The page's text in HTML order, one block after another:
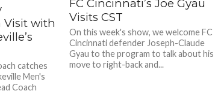
Visit with
catches
Men's
Coach
FC Cincinnati’s Joe Gyau
Visits CST
On this week's show, we welcome FC
Cincinnati defender Joseph-Claude
Gyau to the program to talk about his
move to right-back and...